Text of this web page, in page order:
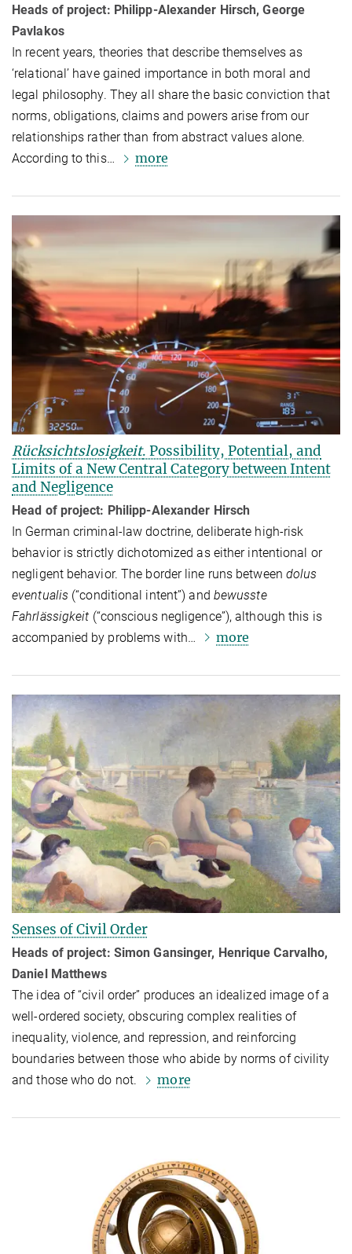
Heads of project: Philipp-Alexander Hirsch, George
Pavlakos
In recent years, theories that describe themselves as
‘relational’ have gained importance in both moral and
legal philosophy. They all share the basic conviction that
norms, obligations, claims and powers arise from our
relationships rather than from abstract values alone.
According to this…
more
Rücksichtslosigkeit. Possibility, Potential, and
Limits of a New Central Category between Intent
and Negligence
Head of project: Philipp-Alexander Hirsch
In German criminal-law doctrine, deliberate high-risk
behavior is strictly di­chot­o­mized as either intentional or
neg­li­gent behavior. The border line runs between dolus
eventualis (“conditional intent”) and bewusste
Fahrlässigkeit (“conscious negligence”), although this is
accompanied by problems with…
more
Senses of Civil Order
Heads of project: Simon Gansinger, Henrique Carvalho,
Daniel Matthews
The idea of “civil order” produces an idealized image of a
well-ordered society, ob­scur­ing complex realities of
inequality, violence, and repression, and reinforc­ing
boundaries between those who abide by norms of civility
and those who do not.
more